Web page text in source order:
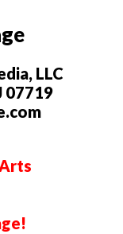
LLC
07719